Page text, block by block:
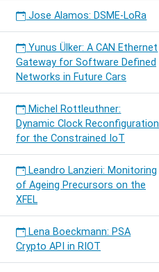
Jose Alamos: DSME-LoRa
Yunus Ülker: A CAN Ethernet
Gateway for Software Defined
Networks in Future Cars
Michel Rottleuthner:
Dynamic Clock Reconfiguration
for the Constrained IoT
Leandro Lanzieri: Monitoring
of Ageing Precursors on the
XFEL
Lena Boeckmann: PSA
Crypto API in RIOT